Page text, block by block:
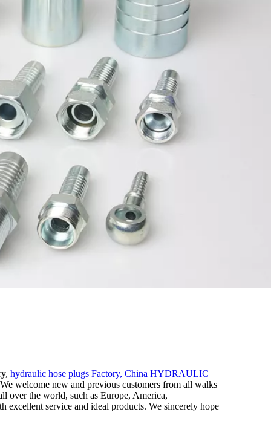
hydraulic hose plugs Factory, China HYDRAULIC
We welcome new and previous customers from all walks
over the world, such as Europe, America,
service and ideal products. We sincerely hope